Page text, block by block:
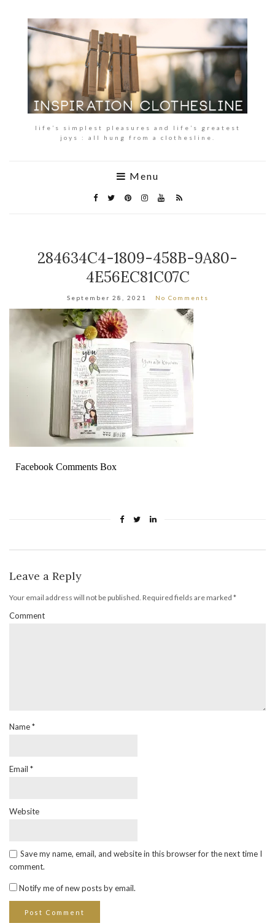
life’s simplest pleasures and life’s greatest
joys : all hung from a clothesline.
Menu
284634C4-1809-458B-9A80-
4E56EC81C07C
September 28, 2021 No Comments
Facebook Comments Box
Leave a Reply
Your email address will not be published. Required fields are marked *
Comment
Name*
Email *
Website
Save my name, email, and website in this browser for the next time I
comment.
Notify me of new posts by email.